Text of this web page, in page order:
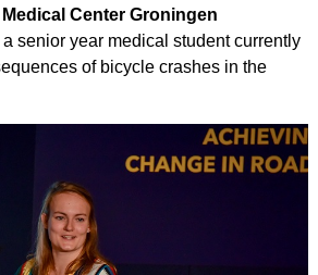
Center Groningen
senior year medical student currently
of bicycle crashes in the